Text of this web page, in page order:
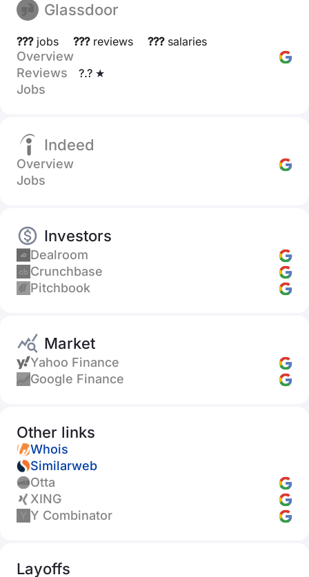
Glassdoor
???jobs ???reviews ???salaries
Overview
Reviews
?.? ★
Jobs
Indeed
Overview
Jobs
Investors
Dealroom
Crunchbase
Pitchbook
Market
Yahoo Finance
Google Finance
Other links
Whois
Similarweb
Otta
XING
Y Combinator
Layoffs